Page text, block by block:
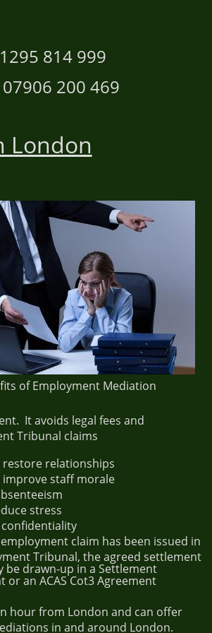
814 999
200 469
London
of Employment Mediation
It avoids legal fees and
Tribunal claims
restore relationships
improve staff morale
stress
claim has been issued in
Tribunal, the agreed settlement
be drawn-up in a Settlement
or an ACAS Cot3 Agreement
hour from London and can offer
in and around London.